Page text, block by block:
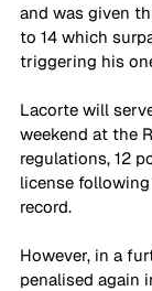
and was given
to 14 which
triggering his
Lacorte will
weekend at the
regulations, 12
license
record.
However, in a
penalised again